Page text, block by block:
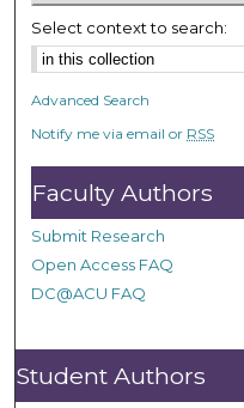
Select context to search:
Advanced Search
Notify me via email or RSS
Faculty Authors
Submit Research
Open Access FAQ
DC@ACU FAQ
Student Authors